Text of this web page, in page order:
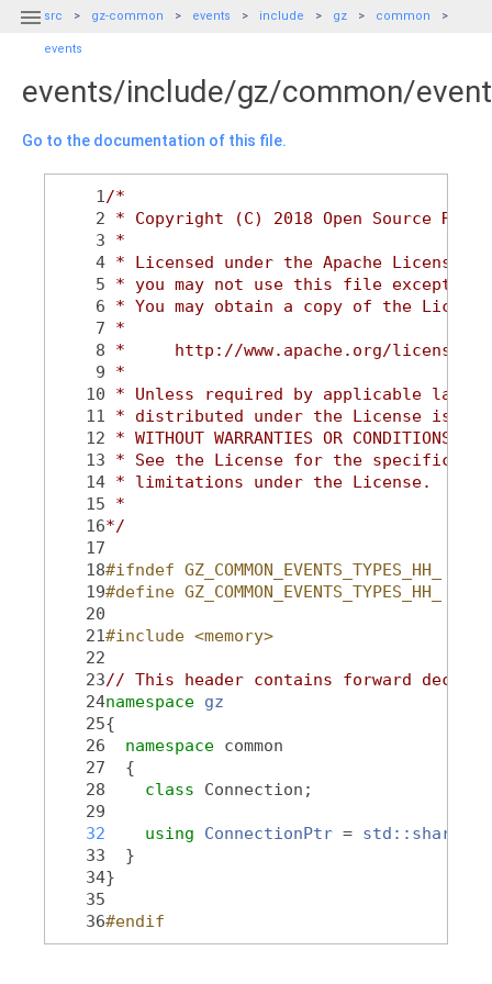
 src gz-common events include gz common
events
events/include/gz/common/
Go to the documentation of this file.
    1
/*
    2
* Copyright (C) 2018 Open Source
    3
*
    4
* Licensed under the Apache
    5
* you may not use this file except in
    6
* You may obtain a copy of the
    7
*
    8
*     http://www.apache.org/licenses/
    9
*
   10
* Unless required by applicable law
   11
* distributed under the License is
   12
* WITHOUT WARRANTIES OR
   13
* See the License for the specific
   14
* limitations under the License.
   15
*
   16
*/
   17
   18
#ifndef GZ_COMMON_EVENTS_TYPES_HH_
   19
#define GZ_COMMON_EVENTS_TYPES_HH_
   20
   21
#include <memory>
   22
   23
// This header contains forward
   24
namespace gz
   25
{
   26
namespace common
   27
  {
   28
class Connection;
   29
   32
using ConnectionPtr =
   33
  }
   34
}
   35
   36
#endif